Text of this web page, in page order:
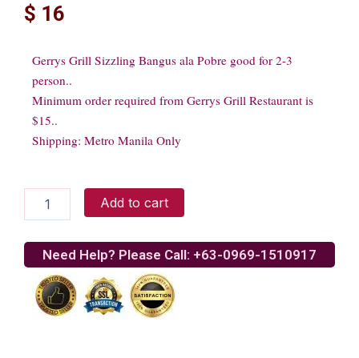
$ 16
Gerrys Grill Sizzling Bangus ala Pobre good for 2-3
person..
Minimum order required from Gerrys Grill Restaurant is
$15..
Shipping: Metro Manila Only
Bangus
Pobre
quantity
Add to cart
Need Help? Please Call: +63-0969-1510917